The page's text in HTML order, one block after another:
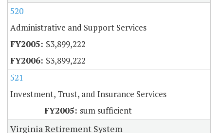
520
Administrative and Support Services
$3,899,222
$3,899,222
521
Investment, Trust, and Insurance Services
sum sufficient
Virginia Retirement System